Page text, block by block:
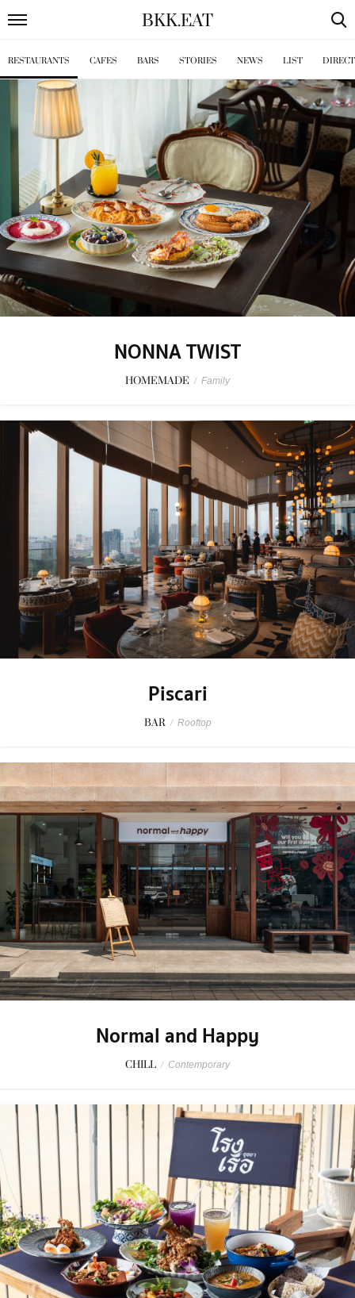
BKK.EAT
RESTAURANTS CAFES BARS STORIES NEWS LIST
NONNA TWIST
HOMEMADE / Family
Piscari
BAR / Rooftop
Normal and Happy
CHILL / Contemporary